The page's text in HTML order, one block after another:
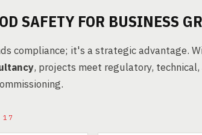
SAFETY FOR BUSINESS
compliance; it's a strategic advantage.
, projects meet regulatory,
17